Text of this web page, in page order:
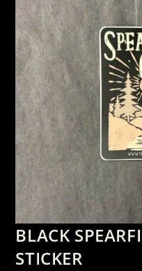
BLACK
STICKER